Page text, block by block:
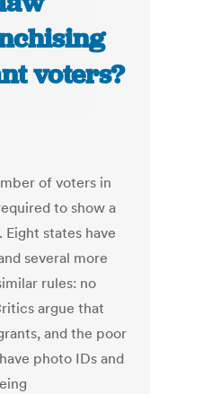
voters?
of voters in
to show a
states have
several more
rules: no
argue that
and the poor
photo IDs and